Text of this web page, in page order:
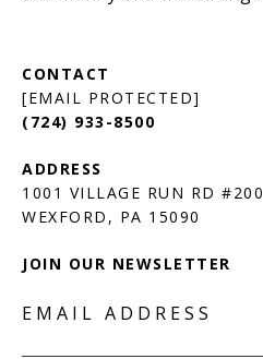
[EMAIL PROTECTED]
(724) 933-8500
1001 VILLAGE RUN RD #200
JOIN OUR NEWSLETTER
EMAIL ADDRESS